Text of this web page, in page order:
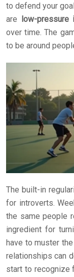
to defend your
are low-pressure
over time. The
to be around
The built-in
for introverts.
the same people
ingredient for
have to muster
relationships can
start to recognize